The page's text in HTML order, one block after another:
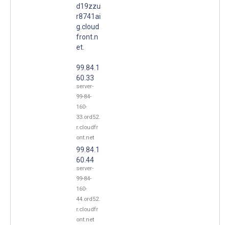
d19zzu
r8741ai
g.cloud
front.n
et.
99.84.1
60.33
server-
99-84-
160-
33.ord52.
r.cloudfr
ont.net
99.84.1
60.44
server-
99-84-
160-
44.ord52.
r.cloudfr
ont.net